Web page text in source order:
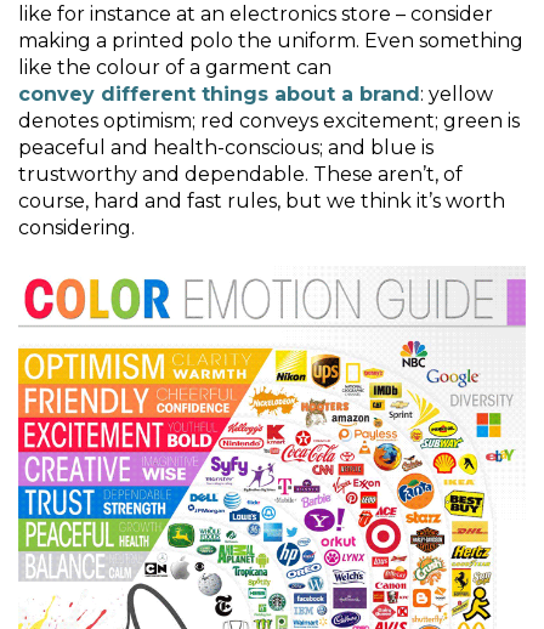
like for instance at an electronics store – consider
making a printed polo the uniform. Even something
like the colour of a garment can
convey different things about a brand: yellow
denotes optimism; red conveys excitement; green is
peaceful and health-conscious; and blue is
trustworthy and dependable. These aren’t, of
course, hard and fast rules, but we think it’s worth
considering.